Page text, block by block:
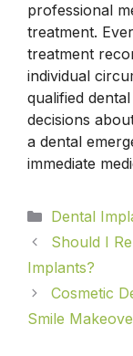
professional
treatment.
treatment
individual
qualified
decisions
a dental
immediate
Dental
Should I
Implants?
Cosmetic
Smile